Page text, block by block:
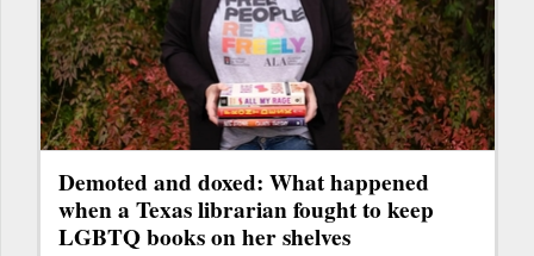
Demoted and doxed: What happened
when a Texas librarian fought to keep
LGBTQ books on her shelves